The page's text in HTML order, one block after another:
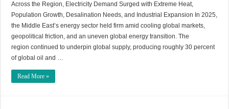
Across the Region, Electricity Demand Surged with Extreme Heat,
Population Growth, Desalination Needs, and Industrial Expansion In 2025,
the Middle East’s energy sector held firm amid cooling global markets,
geopolitical friction, and an uneven global energy transition. The
region continued to underpin global supply, producing roughly 30 percent
of global oil and …
Read More »